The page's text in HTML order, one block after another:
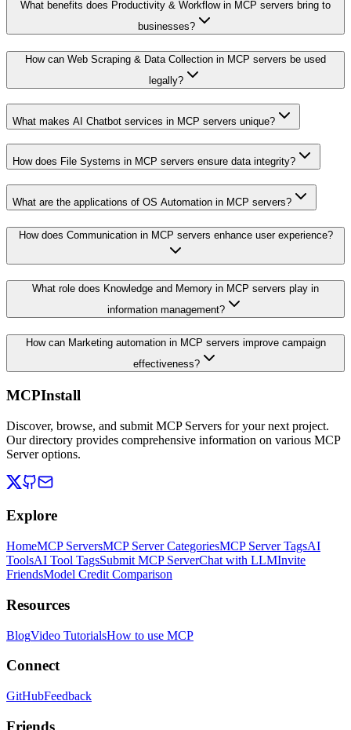
What benefits does Productivity & Workflow in MCP servers bring to
businesses?
How can Web Scraping & Data Collection in MCP servers be used
legally?
What makes AI Chatbot services in MCP servers unique?
How does File Systems in MCP servers ensure data integrity?
What are the applications of OS Automation in MCP servers?
How does Communication in MCP servers enhance user experience?
What role does Knowledge and Memory in MCP servers play in
information management?
How can Marketing automation in MCP servers improve campaign
effectiveness?
MCPInstall
Discover, browse, and submit MCP Servers for your next project.
Our directory provides comprehensive information on various MCP
Server options.
Explore
HomeMCP ServersMCP Server CategoriesMCP Server TagsAI
ToolsAI Tool TagsSubmit MCP ServerChat with LLMInvite
FriendsModel Credit Comparison
Resources
BlogVideo TutorialsHow to use MCP
Connect
GitHubFeedback
Friends